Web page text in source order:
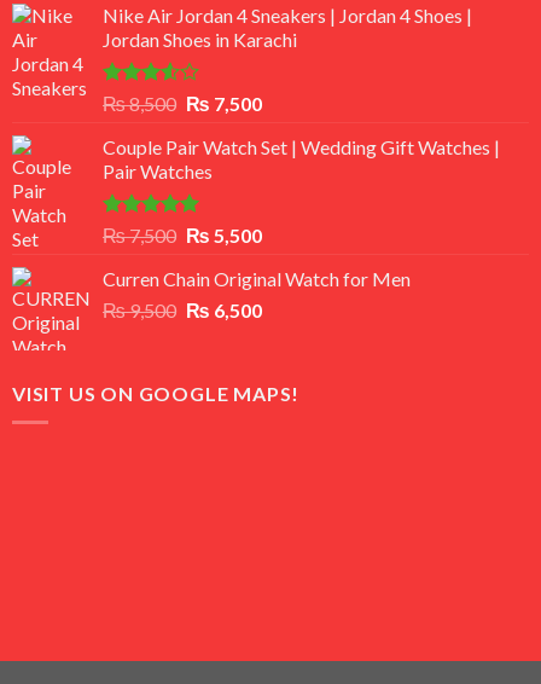
Nike Air Jordan 4 Sneakers | Jordan 4 Shoes |
Jordan Shoes in Karachi
Rated
out
of 5
₨8,500 Original
was:
₨ 8,500.
₨ 7,500Current
is:
Couple Pair Watch Set | Wedding Gift Watches |
Pair Watches
Rated5.00
out of 5
₨7,500 Original
was:
₨ 7,500.
₨ 5,500Current
is:
₨ 5,500.
Curren Chain Original Watch for Men
₨9,500 Original
₨ 9,500.
₨ 6,500Current
₨ 6,500.
VISIT US ON GOOGLE MAPS!